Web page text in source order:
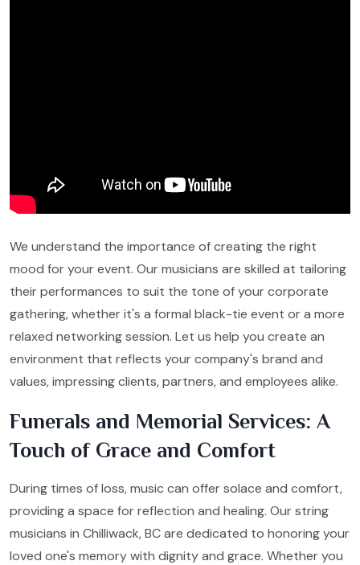
We understand the importance of creating the right
mood for your event. Our musicians are skilled at tailoring
their performances to suit the tone of your corporate
gathering, whether it's a formal black-tie event or a more
relaxed networking session. Let us help you create an
environment that reflects your company's brand and
values, impressing clients, partners, and employees alike.
Funerals and Memorial Services: A
Touch of Grace and Comfort
During times of loss, music can offer solace and comfort,
providing a space for reflection and healing. Our string
musicians in Chilliwack, BC are dedicated to honoring your
loved one's memory with dignity and grace. Whether you